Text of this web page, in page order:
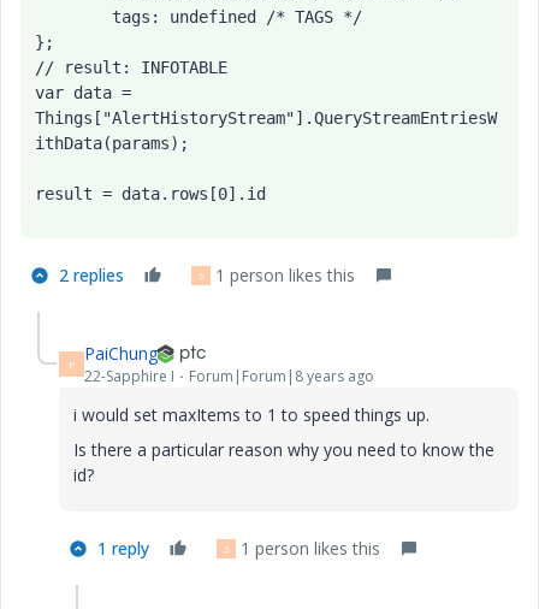
};
// result: INFOTABLE
var data =
Things["AlertHistoryStream"].QueryStreamEntriesW
ithData(params);
result = data.rows[0].id
2 replies S 1 person likes this
P PaiChung
22-Sapphire I Forum|Forum|8 years ago
i would set maxItems to 1 to speed things up.
Is there a particular reason why you need to know the
id?
1 reply S 1 person likes this